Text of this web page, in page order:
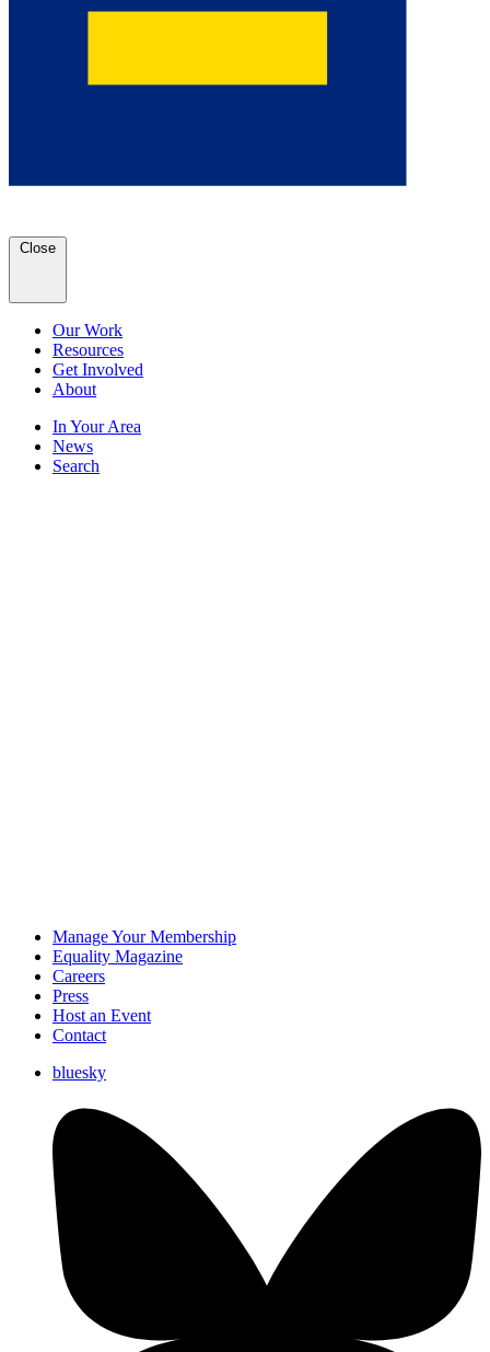
Close
Our Work
Resources
Get Involved
About
In Your Area
News
Search
Manage Your Membership
Equality Magazine
Careers
Press
Host an Event
Contact
bluesky